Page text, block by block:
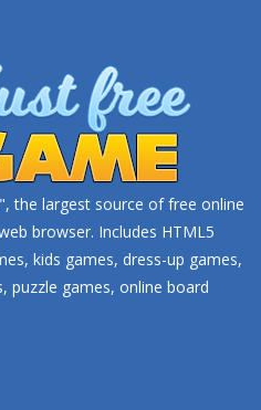
the largest source of free online
browser. Includes HTML5
kids games, dress-up games,
puzzle games, online board